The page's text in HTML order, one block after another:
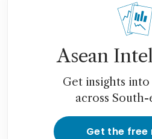
Asean
Get insights into
across South-
Get the